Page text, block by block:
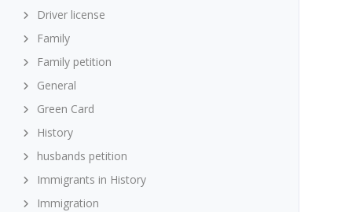
Driver license
Family
Family petition
General
Green Card
History
husbands petition
Immigrants in History
Immigration